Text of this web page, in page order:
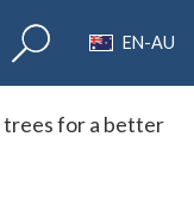
EN-AU
for a better